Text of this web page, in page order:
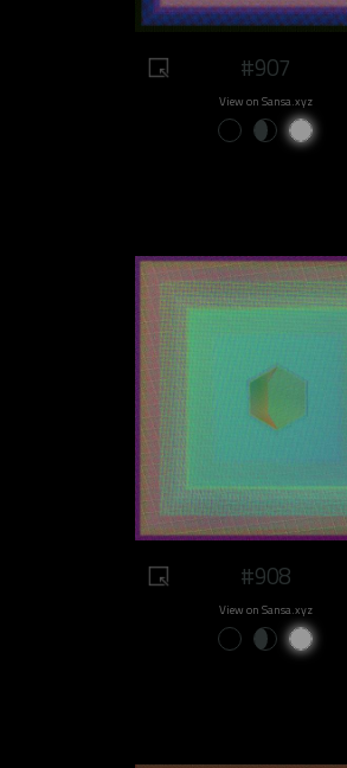
#907
View on Sansa.xyz
#908
View on Sansa.xyz